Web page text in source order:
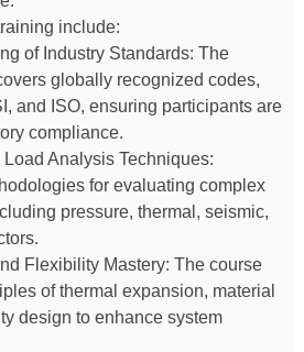
include:
of Industry Standards: The
globally recognized codes,
and ISO, ensuring participants are
compliance.
Analysis Techniques:
for evaluating complex
pressure, thermal, seismic,
Flexibility Mastery: The course
of thermal expansion, material
design to enhance system